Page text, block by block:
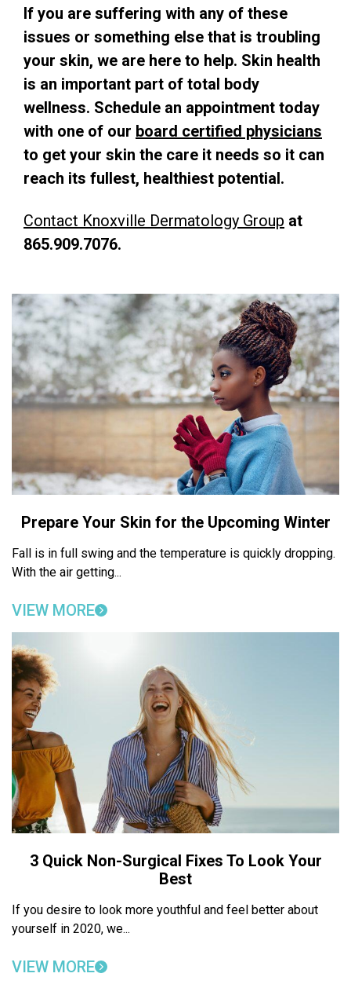
If you are suffering with any of these
issues or something else that is troubling
your skin, we are here to help. Skin health
is an important part of total body
wellness. Schedule an appointment today
with one of our board certified physicians
to get your skin the care it needs so it can
reach its fullest, healthiest potential.
Contact Knoxville Dermatology Group at
865.909.7076.
Prepare Your Skin for the Upcoming Winter
Fall is in full swing and the temperature is quickly dropping.
With the air getting...
VIEW MORE
3 Quick Non-Surgical Fixes To Look Your
Best
If you desire to look more youthful and feel better about
yourself in 2020, we...
VIEW MORE